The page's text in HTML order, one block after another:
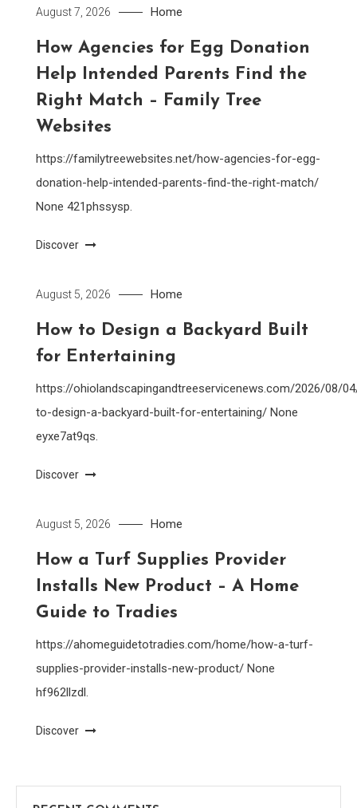
August 7, 2026 Home
How Agencies for Egg Donation
Help Intended Parents Find the
Right Match – Family Tree
Websites
https://familytreewebsites.net/how-agencies-for-egg-
donation-help-intended-parents-find-the-right-match/
None 421phssysp.
Discover
August 5, 2026 Home
How to Design a Backyard Built
for Entertaining
https://ohiolandscapingandtreeservicenews.com/2026/08/
to-design-a-backyard-built-for-entertaining/ None
eyxe7at9qs.
Discover
August 5, 2026 Home
How a Turf Supplies Provider
Installs New Product – A Home
Guide to Tradies
https://ahomeguidetotradies.com/home/how-a-turf-
supplies-provider-installs-new-product/ None
hf962llzdl.
Discover